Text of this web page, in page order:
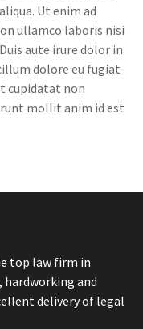
Ut enim ad
ullamco laboris nisi
aute irure dolor in
dolore eu fugiat
cupidatat non
mollit anim id est
top law firm in
hardworking and
delivery of legal